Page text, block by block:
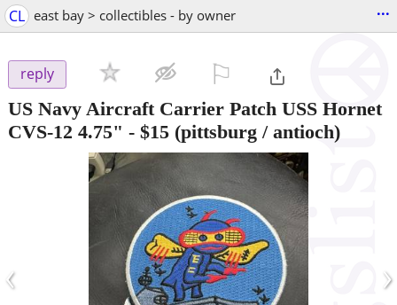
CL east bay > collectibles - by owner ...
reply
US Navy Aircraft Carrier Patch USS Hornet
CVS-12 4.75" - $15 (pittsburg / antioch)
‹ ›